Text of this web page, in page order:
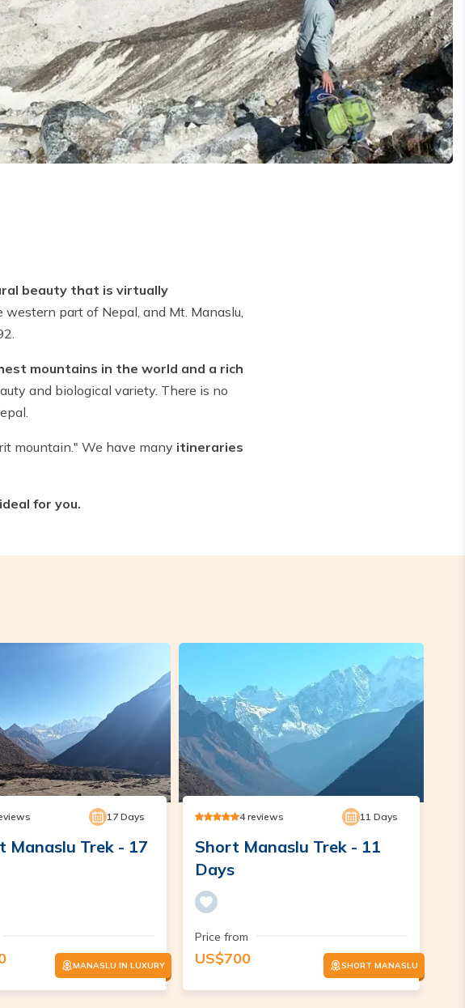
beauty that is virtually
part of Nepal, and Mt. Manaslu,
mountains in the world and a rich
and biological variety. There is no
mountain." We have many itineraries
for you.
17 Days
Manaslu Trek - 17
MANASLU IN LUXURY
4 reviews 11 Days
Short Manaslu Trek - 11
Days
Price from
US$700 SHORT MANASLU